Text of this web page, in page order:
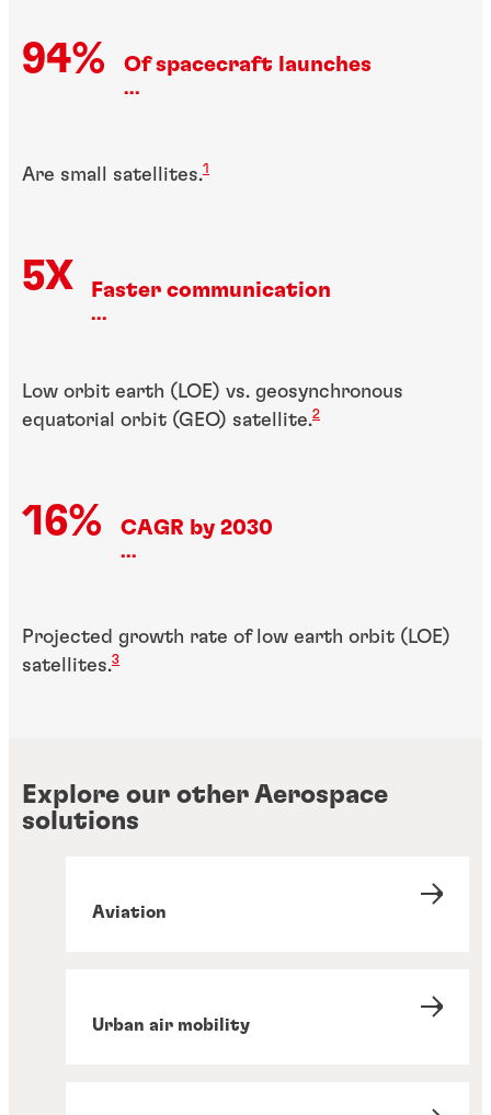
94% Of spacecraft launches
...
Are small satellites.1
5X Faster communication
...
Low orbit earth (LOE) vs. geosynchronous
equatorial orbit (GEO) satellite.2
16% CAGR by 2030
...
Projected growth rate of low earth orbit (LOE)
satellites.3
Explore our other Aerospace
solutions
Aviation
Urban air mobility